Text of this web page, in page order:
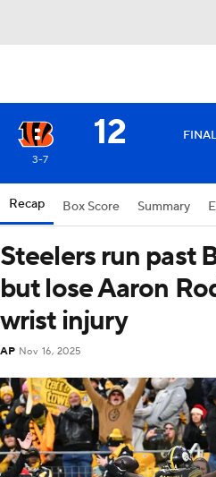
12 FINAL
3-7
Recap Box Score Summary
Steelers run past
but lose Aaron
wrist injury